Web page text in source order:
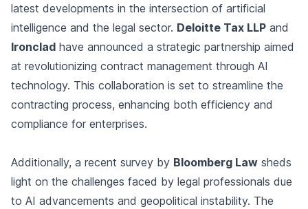
latest developments in the intersection of artificial
intelligence and the legal sector. Deloitte Tax LLP and
Ironclad have announced a strategic partnership aimed
at revolutionizing contract management through AI
technology. This collaboration is set to streamline the
contracting process, enhancing both efficiency and
compliance for enterprises.
Additionally, a recent survey by Bloomberg Law sheds
light on the challenges faced by legal professionals due
to AI advancements and geopolitical instability. The